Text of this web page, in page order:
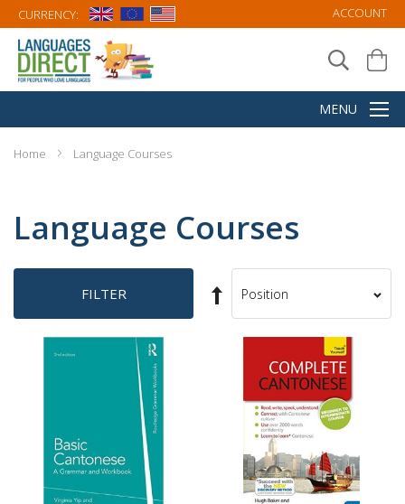
CURRENCY: ACCOUNT
Home Language Courses
Language Courses
FILTER
Set
Descending
Direction
Sort